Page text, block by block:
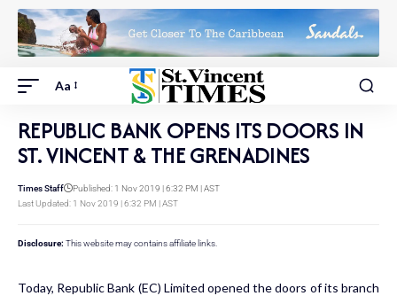
Aa
REPUBLIC BANK OPENS ITS DOORS IN
ST. VINCENT & THE GRENADINES
Last Updated: 1 Nov 2019 | 6:32 PM | AST
Times Staff Published: 1 Nov 2019 | 6:32 PM | AST
Disclosure: This website may contains affiliate links.
Today, Republic Bank (EC) Limited opened the doors of its branch